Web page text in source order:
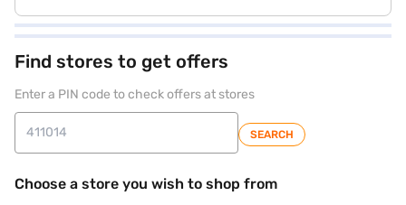
Find stores to get offers
Enter a PIN code to check offers at stores
SEARCH
Choose a store you wish to shop from